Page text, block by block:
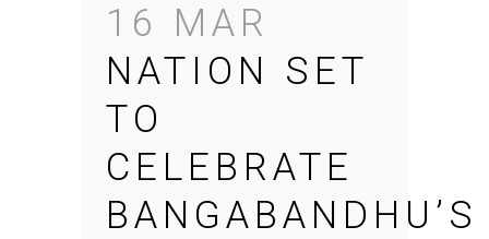
16 MAR
NATION SET
TO
CELEBRATE
BANGABANDHU’S